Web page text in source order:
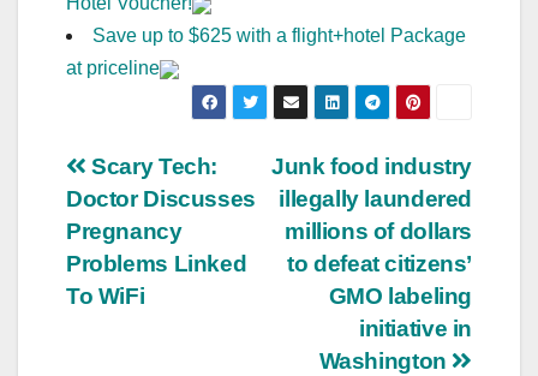
Save up to $625 with a flight+hotel Package
at priceline
Post
navigation
Junk food industry
illegally laundered
millions of dollars
to defeat citizens’
GMO labeling
initiative in
Washington
Scary Tech:
Doctor Discusses
Pregnancy
Problems Linked
To WiFi